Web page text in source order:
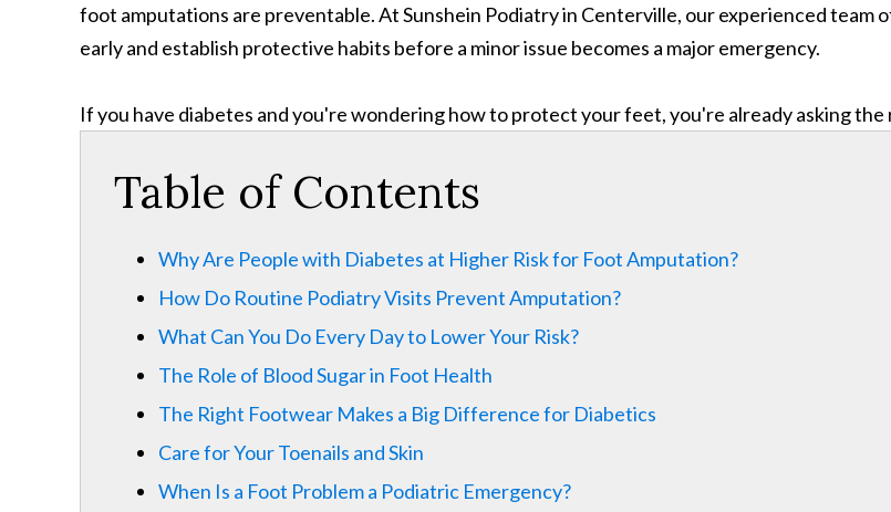
foot amputations are preventable. At Sunshein Podiatry in Centerville, our experienced
early and establish protective habits before a minor issue becomes a major emergency.
If you have diabetes and you're wondering how to protect your feet, you're already asking
Table of Contents
Why Are People with Diabetes at Higher Risk for Foot Amputation?
How Do Routine Podiatry Visits Prevent Amputation?
What Can You Do Every Day to Lower Your Risk?
The Role of Blood Sugar in Foot Health
The Right Footwear Makes a Big Difference for Diabetics
Care for Your Toenails and Skin
When Is a Foot Problem a Podiatric Emergency?